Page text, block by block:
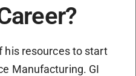
his resources to start
Manufacturing. GI